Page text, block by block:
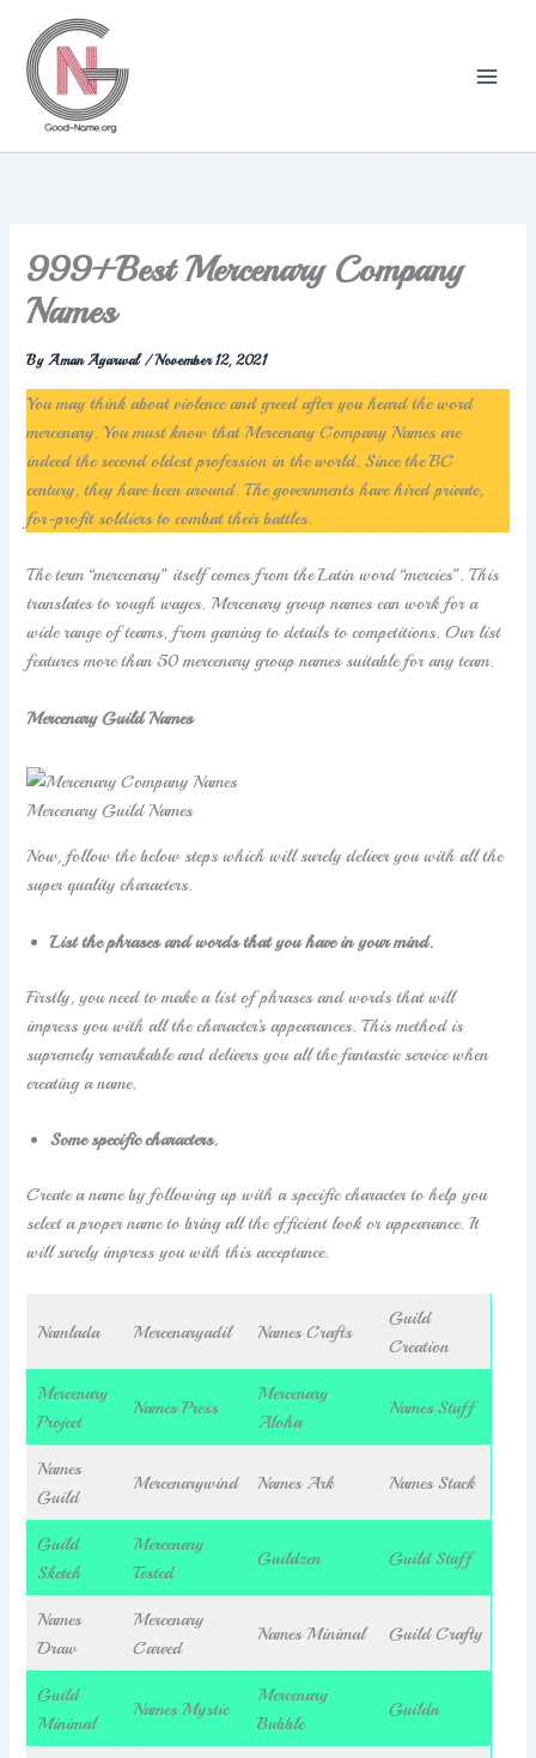
content
999+Best Mercenary Company
Names
ByAman Agarwal/November 12, 2021
You may think about violence and greed after you heard the word
mercenary. You must know that Mercenary Company Names are
indeed the second oldest profession in the world. Since the BC
century, they have been around. The governments have hired private,
for-profit soldiers to combat their battles.
The term “mercenary” itself comes from the Latin word “mercies”. This
translates to rough wages. Mercenary group names can work for a
wide range of teams, from gaming to details to competitions. Our list
features more than 50 mercenary group names suitable for any team.
Mercenary Guild Names
Mercenary Guild Names
Now, follow the below steps which will surely deliver you with all the
super quality characters.
List the phrases and words that you have in your mind.
Firstly, you need to make a list of phrases and words that will
impress you with all the character’s appearances. This method is
supremely remarkable and delivers you all the fantastic service when
creating a name.
Some specific characters.
Create a name by following up with a specific character to help you
select a proper name to bring all the efficient look or appearance. It
will surely impress you with this acceptance.
Namlada Mercenaryadil Names Crafts
Guild
Creation
Mercenary
Project
Names Press
Mercenary
Aloha
Names Stuff
Names
Guild
Mercenarywind Names Ark Names Stack
Guild
Sketch
Mercenary
Tested
Guildzen Guild Stuff
Names
Draw
Mercenary
Carved
Names Minimal Guild Crafty
Guild
Minimal
Names Mystic
Mercenary
Bubble
Guildn